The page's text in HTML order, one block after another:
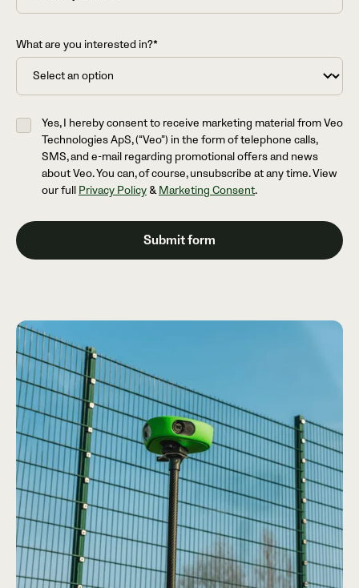
What are you interested in?*
Yes, I hereby consent to receive marketing material from Veo
Technologies ApS, (“Veo”) in the form of telephone calls,
SMS, and e-mail regarding promotional offers and news
about Veo. You can, of course, unsubscribe at any time. View
our full Privacy Policy&Marketing Consent.